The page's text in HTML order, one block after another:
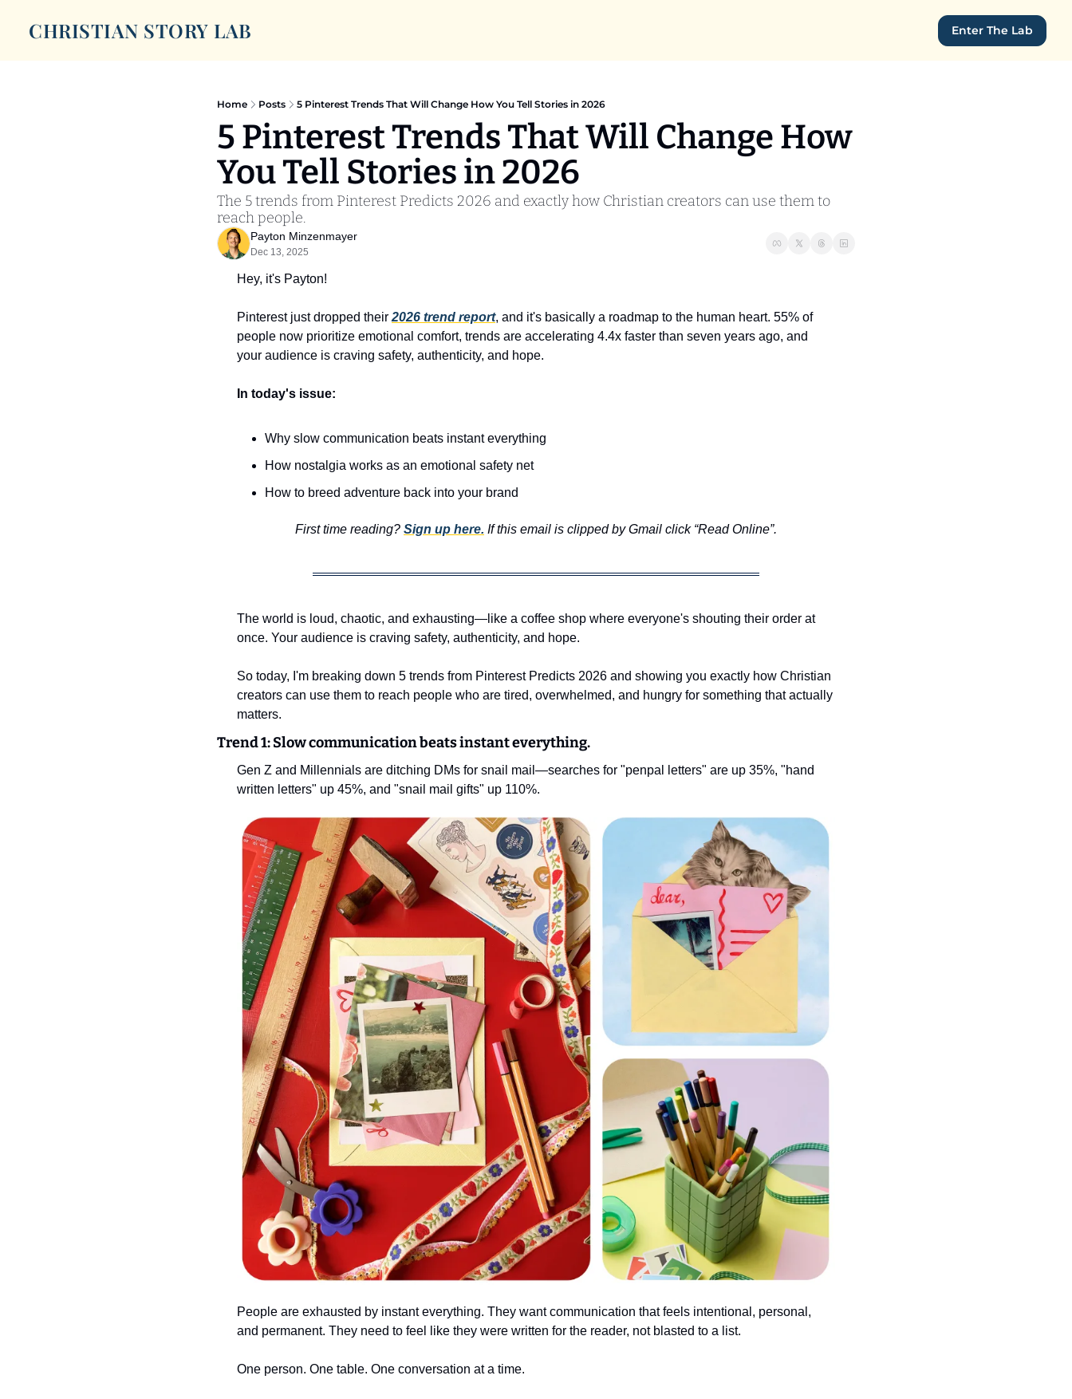
CHRISTIAN STORY LAB Enter The Lab
Home Posts 5 Pinterest Trends That Will Change How You Tell Stories in 2026
5 Pinterest Trends That Will Change How
You Tell Stories in 2026
The 5 trends from Pinterest Predicts 2026 and exactly how Christian creators can use them to
reach people.
Payton Minzenmayer
Dec 13, 2025
Hey, it's Payton!
Pinterest just dropped their 2026 trend report, and it's basically a roadmap to the human heart. 55% of
people now prioritize emotional comfort, trends are accelerating 4.4x faster than seven years ago, and
your audience is craving safety, authenticity, and hope.
In today's issue:
Why slow communication beats instant everything
How nostalgia works as an emotional safety net
How to breed adventure back into your brand
First time reading? Sign up here. If this email is clipped by Gmail click “Read Online”.
The world is loud, chaotic, and exhausting—like a coffee shop where everyone's shouting their order at
once. Your audience is craving safety, authenticity, and hope.
So today, I'm breaking down 5 trends from Pinterest Predicts 2026 and showing you exactly how Christian
creators can use them to reach people who are tired, overwhelmed, and hungry for something that actually
matters.
Trend 1: Slow communication beats instant everything.
Gen Z and Millennials are ditching DMs for snail mail—searches for "penpal letters" are up 35%, "hand
written letters" up 45%, and "snail mail gifts" up 110%.
People are exhausted by instant everything. They want communication that feels intentional, personal,
and permanent. They need to feel like they were written for the reader, not blasted to a list.
One person. One table. One conversation at a time.